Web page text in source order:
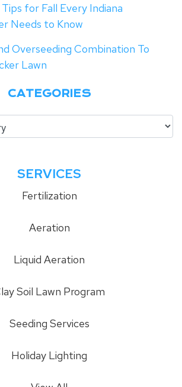
for Fall Every Indiana
Needs to Know
Overseeding Combination To
Lawn
CATEGORIES
SERVICES
Fertilization
Aeration
Liquid Aeration
Soil Lawn Program
Seeding Services
Holiday Lighting